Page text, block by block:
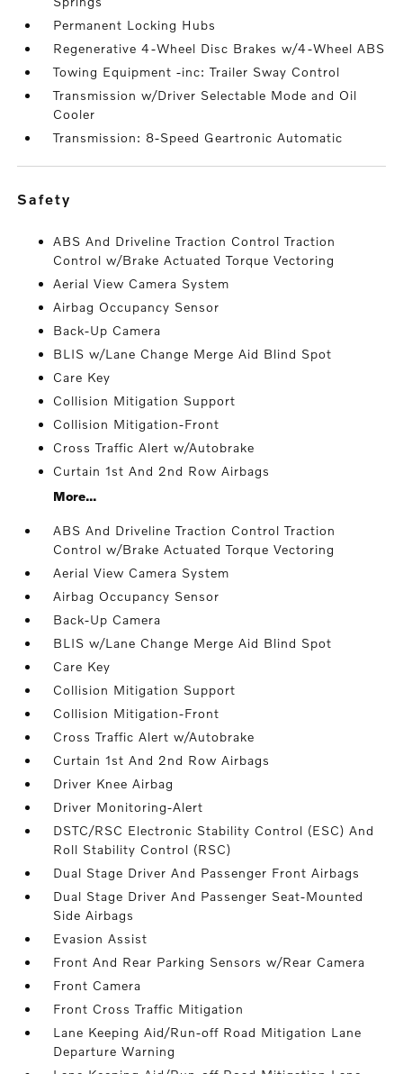
Permanent Locking Hubs
Regenerative 4-Wheel Disc Brakes w/4-Wheel ABS
Towing Equipment -inc: Trailer Sway Control
Transmission w/Driver Selectable Mode and Oil
Cooler
Transmission: 8-Speed Geartronic Automatic
safety
ABS And Driveline Traction Control Traction
Control w/Brake Actuated Torque Vectoring
Aerial View Camera System
Airbag Occupancy Sensor
Back-Up Camera
BLIS w/Lane Change Merge Aid Blind Spot
Care Key
Collision Mitigation Support
Collision Mitigation-Front
Cross Traffic Alert w/Autobrake
Curtain 1st And 2nd Row Airbags
More...
ABS And Driveline Traction Control Traction
Control w/Brake Actuated Torque Vectoring
Aerial View Camera System
Airbag Occupancy Sensor
Back-Up Camera
BLIS w/Lane Change Merge Aid Blind Spot
Care Key
Collision Mitigation Support
Collision Mitigation-Front
Cross Traffic Alert w/Autobrake
Curtain 1st And 2nd Row Airbags
Driver Knee Airbag
Driver Monitoring-Alert
DSTC/RSC Electronic Stability Control (ESC) And
Roll Stability Control (RSC)
Dual Stage Driver And Passenger Front Airbags
Dual Stage Driver And Passenger Seat-Mounted
Side Airbags
Evasion Assist
Front And Rear Parking Sensors w/Rear Camera
Front Camera
Front Cross Traffic Mitigation
Lane Keeping Aid/Run-off Road Mitigation Lane
Departure Warning